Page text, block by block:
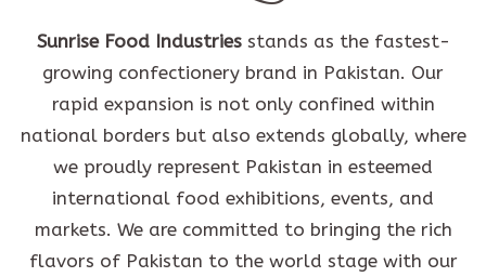
Sunrise Food Industriesstands as the fastest-
growing confectionery brand in Pakistan. Our
rapid expansion is not only confined within
national borders but also extends globally, where
we proudly represent Pakistan in esteemed
international food exhibitions, events, and
markets. We are committed to bringing the rich
flavors of Pakistan to the world stage with our